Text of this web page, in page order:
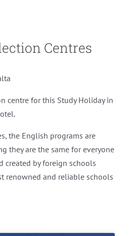
Centres
centre for this Study Holiday in
the English programs are
they are the same for everyone
created by foreign schools
renowned and reliable schools